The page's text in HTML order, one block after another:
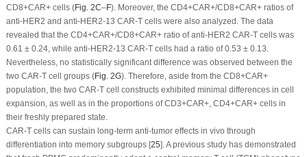
CD8+CAR+cells (Fig. 2C–F). Moreover, the CD4+CAR+/CD8+CAR+ratios of
anti-HER2 and anti-HER2-13 CAR-T cells were also analyzed. The data
revealed that the CD4+CAR+/CD8+CAR+ratio of anti-HER2 CAR-T cells was
0.61 ± 0.24, while anti-HER2-13 CAR-T cells had a ratio of 0.53 ± 0.13.
Nevertheless, no statistically significant difference was observed between the
two CAR-T cell groups (Fig. 2G). Therefore, aside from the CD8+CAR+
population, the two CAR-T cell constructs exhibited minimal differences in cell
expansion, as well as in the proportions of CD3+CAR+, CD4+CAR+cells in
their freshly prepared state.
CAR-T cells can sustain long-term anti-tumor effects in vivo through
differentiation into memory subgroups [25]. A previous study has demonstrated